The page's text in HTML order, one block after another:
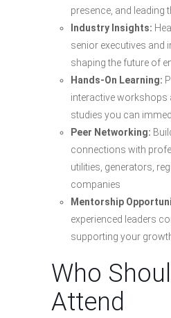
presence, and leading
Industry Insights:
senior executives and
shaping the future of
Hands-On Learning:
interactive workshops
studies you can
Peer Networking:
connections with
utilities, generators,
companies
Mentorship
experienced leaders
supporting your
Who
Attend